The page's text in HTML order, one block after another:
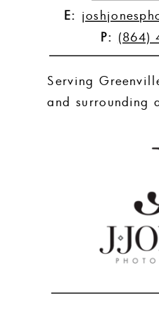
E:
P: (864)
Serving
and surrounding